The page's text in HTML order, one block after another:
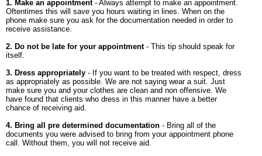
1. Make an appointment- Always attempt to make an appointment.
Oftentimes this will save you hours waiting in lines. When on the
phone make sure you ask for the documentation needed in order to
receive assistance.
2. Do not be late for your appointment- This tip should speak for
itself.
3. Dress appropriately - If you want to be treated with respect, dress
as appropriately as possible. We are not saying wear a suit. Just
make sure you and your clothes are clean and non offensive. We
have found that clients who dress in this manner have a better
chance of receiving aid.
4. Bring all pre determined documentation - Bring all of the
documents you were advised to bring from your appointment phone
call. Without them, you will not receive aid.